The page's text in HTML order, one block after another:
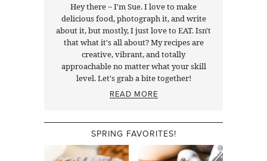
Hey there ~ I'm Sue. I love to make
delicious food, photograph it, and write
about it, but mostly, I just love to EAT. Isn't
that what it's all about? My recipes are
creative, vibrant, and totally
approachable no matter what your skill
level. Let's grab a bite together!
READ MORE
SPRING FAVORITES!